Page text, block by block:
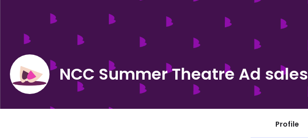
NCC Summer Theatre Ad sales
Profile